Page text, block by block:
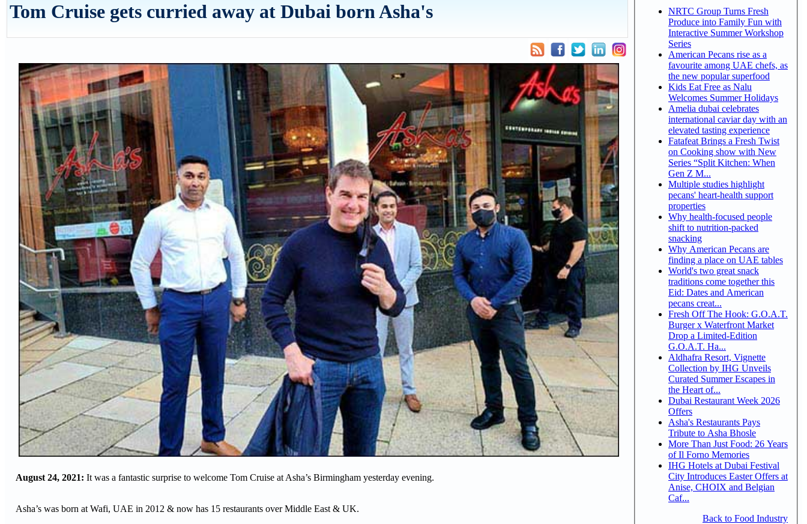
Tom Cruise gets curried away at Dubai born Asha's
August 24, 2021: It was a fantastic surprise to welcome Tom Cruise at Asha’s Birmingham yesterday evening.
Asha’s was born at Wafi, UAE in 2012 & now has 15 restaurants over Middle East & UK.
NRTC Group Turns Fresh
Produce into Family Fun with
Interactive Summer Workshop
Series
American Pecans rise as a
favourite among UAE chefs, as
the new popular superfood
Kids Eat Free as Nalu
Welcomes Summer Holidays
Amelia dubai celebrates
international caviar day with an
elevated tasting experience
Fatafeat Brings a Fresh Twist
on Cooking show with New
Series “Split Kitchen: When
Gen Z M...
Multiple studies highlight
pecans' heart-health support
properties
Why health-focused people
shift to nutrition-packed
snacking
Why American Pecans are
finding a place on UAE tables
World's two great snack
traditions come together this
Eid: Dates and American
pecans creat...
Fresh Off The Hook: G.O.A.T.
Burger x Waterfront Market
Drop a Limited-Edition
G.O.A.T. Ha...
Aldhafra Resort, Vignette
Collection by IHG Unveils
Curated Summer Escapes in
the Heart of...
Dubai Restaurant Week 2026
Offers
Asha's Restaurants Pays
Tribute to Asha Bhosle
More Than Just Food: 26 Years
of Il Forno Memories
IHG Hotels at Dubai Festival
City Introduces Easter Offers at
Anise, CHOIX and Belgian
Caf...
Back to Food Industry